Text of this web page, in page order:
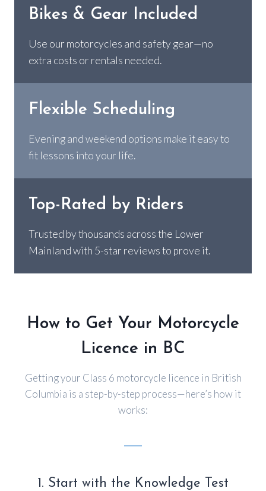
Bikes & Gear Included
Use our motorcycles and safety gear—no
extra costs or rentals needed.
Flexible Scheduling
Evening and weekend options make it easy to
fit lessons into your life.
Top-Rated by Riders
Trusted by thousands across the Lower
Mainland with 5-star reviews to prove it.
How to Get Your Motorcycle
Licence in BC
Getting your Class 6 motorcycle licence in British
Columbia is a step-by-step process—here’s how it
works:
1. Start with the Knowledge Test